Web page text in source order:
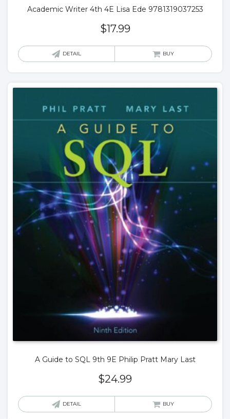
Academic Writer 4th 4E Lisa Ede 9781319037253
$17.99
DETAIL BUY
A Guide to SQL 9th 9E Philip Pratt Mary Last
$24.99
DETAIL BUY